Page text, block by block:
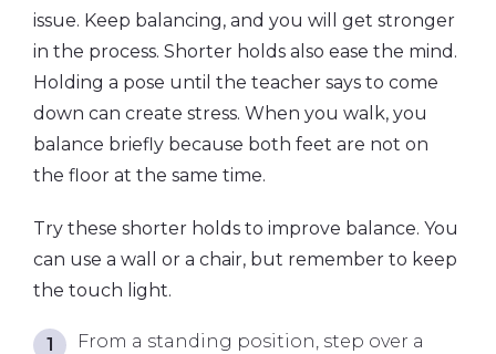
issue. Keep balancing, and you will get stronger
in the process. Shorter holds also ease the mind.
Holding a pose until the teacher says to come
down can create stress. When you walk, you
balance briefly because both feet are not on
the floor at the same time.
Try these shorter holds to improve balance. You
can use a wall or a chair, but remember to keep
the touch light.
From a standing position, step over a